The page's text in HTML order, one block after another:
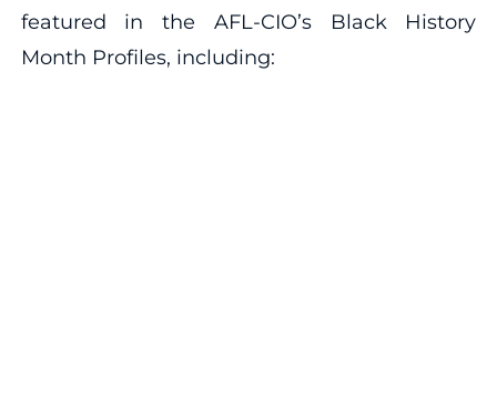
featured in the AFL-CIO’s Black History
Month Profiles, including: